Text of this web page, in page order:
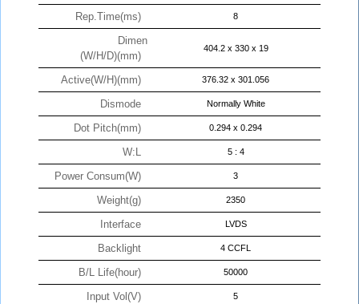
Rep.Time(ms) 8
Dimen
(W/H/D)(mm)
404.2 x 330 x 19
Active(W/H)(mm) 376.32 x 301.056
Dismode Normally White
Dot Pitch(mm) 0.294 x 0.294
W:L 5 : 4
Power Consum(W) 3
Weight(g) 2350
Interface LVDS
Backlight 4 CCFL
B/L Life(hour) 50000
Input Vol(V) 5